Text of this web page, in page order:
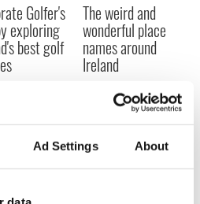
Ad Settings About
Golfer's
exploring
best golf
The weird and
wonderful place
names around
Ireland